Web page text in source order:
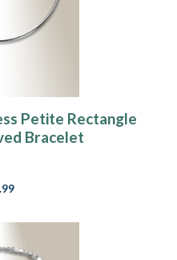
Petite Rectangle
Bracelet